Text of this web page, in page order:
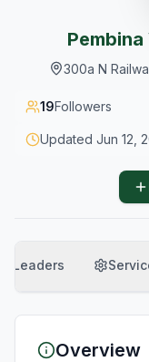
300a N
19Followers
Updated Jun 12,
Leaders
Overview